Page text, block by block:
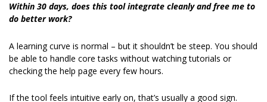
Within 30 days, does this tool integrate cleanly and free me to
do better work?
A learning curve is normal – but it shouldn’t be steep. You should
be able to handle core tasks without watching tutorials or
checking the help page every few hours.
If the tool feels intuitive early on, that’s usually a good sign.